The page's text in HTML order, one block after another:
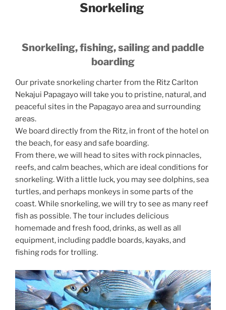
Snorkeling
Snorkeling, fishing, sailing and paddle
boarding
Our private snorkeling charter from the Ritz Carlton
Nekajui Papagayo will take you to pristine, natural, and
peaceful sites in the Papagayo area and surrounding
areas.
We board directly from the Ritz, in front of the hotel on
the beach, for easy and safe boarding.
From there, we will head to sites with rock pinnacles,
reefs, and calm beaches, which are ideal conditions for
snorkeling. With a little luck, you may see dolphins, sea
turtles, and perhaps monkeys in some parts of the
coast. While snorkeling, we will try to see as many reef
fish as possible. The tour includes delicious
homemade and fresh food, drinks, as well as all
equipment, including paddle boards, kayaks, and
fishing rods for trolling.